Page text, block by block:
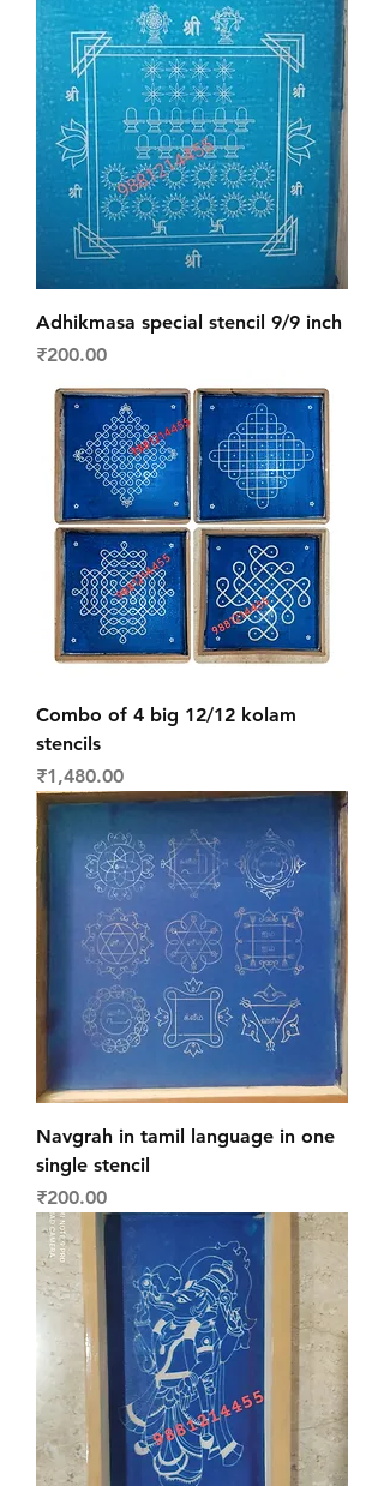
Adhikmasa special stencil 9/9 inch
Price
₹200.00
Combo of 4 big 12/12 kolam
stencils
Price
₹1,480.00
Navgrah in tamil language in one
single stencil
Price
₹200.00